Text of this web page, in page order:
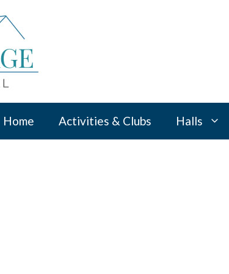
Home Activities & Clubs Halls